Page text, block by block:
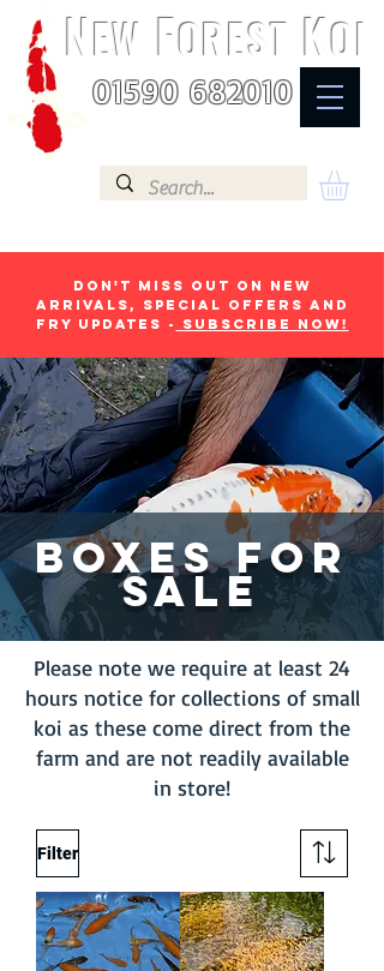
NEW FOREST KOI
01590 682010
Don't miss out on new
arrivals, special offers and
fry updates -
Subscribe now!
BOXES FOR
SALE
Please note we require at least 24
hours notice for collections of small
koi as these come direct from the
farm and are not readily available
in store!
Filter